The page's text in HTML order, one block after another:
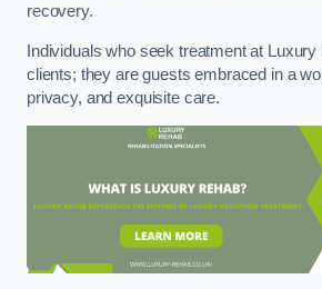
recovery.
Individuals who seek treatment at Luxury
clients; they are guests embraced in a
privacy, and exquisite care.